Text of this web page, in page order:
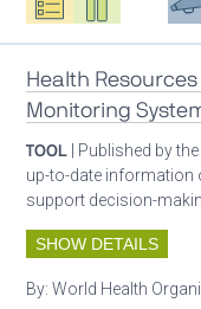
Health
Monitoring
TOOL | Published by
up-to-date information
support decision-
SHOW DETAILS
By:World Health